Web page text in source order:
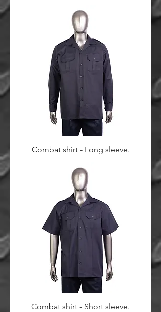
Combat shirt - Long sleeve.
Combat shirt - Short sleeve.